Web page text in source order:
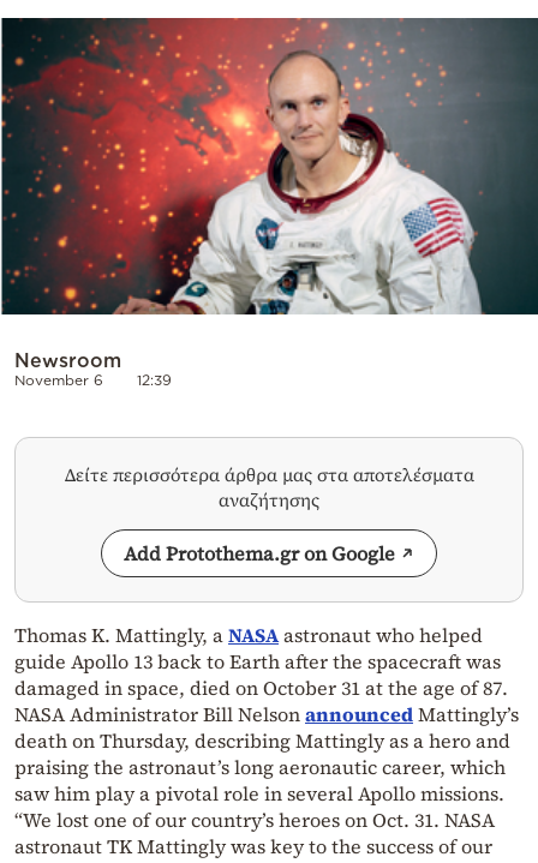
Weather
Contact
Powered
by
Newsroom
November 6 12:39
Δείτε περισσότερα άρθρα μας στα αποτελέσματα
αναζήτησης
Add Protothema.gr on Google
Thomas K. Mattingly, aNASAastronaut who helped
guide Apollo 13 back to Earth after the spacecraft was
damaged in space, died on October 31 at the age of 87.
NASA Administrator Bill NelsonannouncedMattingly’s
death on Thursday, describing Mattingly as a hero and
praising the astronaut’s long aeronautic career, which
saw him play a pivotal role in several Apollo missions.
“We lost one of our country’s heroes on Oct. 31. NASA
astronaut TK Mattingly was key to the success of our